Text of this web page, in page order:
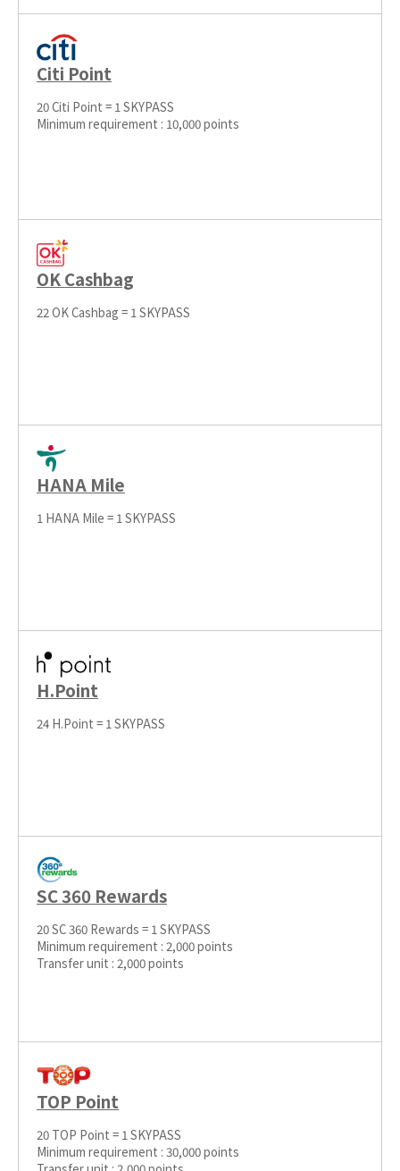
Citi Point
20 Citi Point = 1 SKYPASS
Minimum requirement : 10,000 points
OK Cashbag
22 OK Cashbag = 1 SKYPASS
HANA Mile
1 HANA Mile = 1 SKYPASS
H.Point
24 H.Point = 1 SKYPASS
SC 360 Rewards
20 SC 360 Rewards = 1 SKYPASS
Minimum requirement : 2,000 points
Transfer unit : 2,000 points
TOP Point
20 TOP Point = 1 SKYPASS
Minimum requirement : 30,000 points